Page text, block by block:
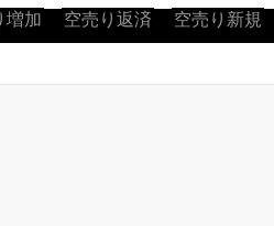
増加 空売り返済 空売り新規